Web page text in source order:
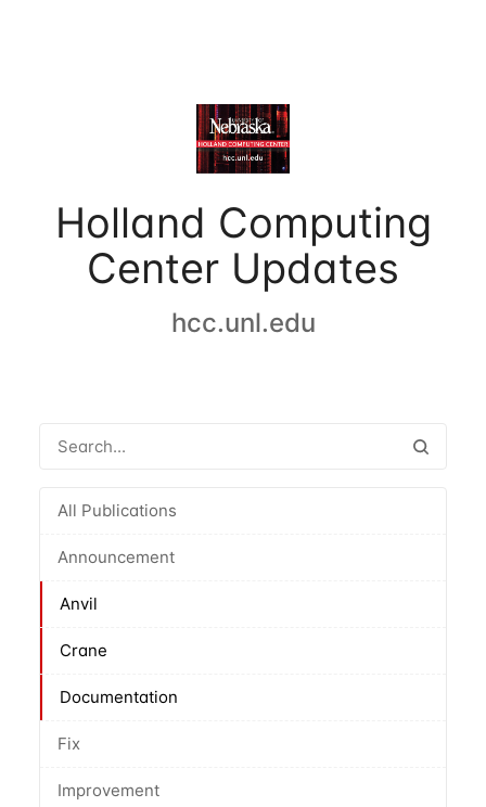
Holland Computing
Center Updates
hcc.unl.edu
All Publications
Announcement
Anvil
Crane
Documentation
Fix
Improvement